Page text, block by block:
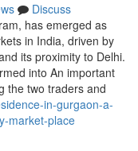
Discuss
has emerged as
in India, driven by
its proximity to Delhi.
into An important
the two traders and
in-gurgaon-a-
market-place